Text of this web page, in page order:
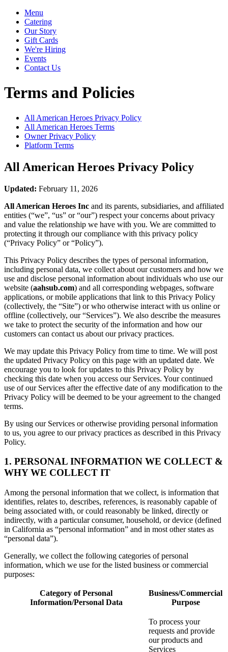
Menu
Catering
Our Story
Gift Cards
We're Hiring
Events
Contact Us
Terms and Policies
All American Heroes Privacy Policy
All American Heroes Terms
Owner Privacy Policy
Platform Terms
All American Heroes Privacy Policy
Updated: February 11, 2026
All American Heroes Inc and its parents, subsidiaries, and affiliated
entities (“we”, “us” or “our”) respect your concerns about privacy
and value the relationship we have with you. We are committed to
protecting it through our compliance with this privacy policy
(“Privacy Policy” or “Policy”).
This Privacy Policy describes the types of personal information,
including personal data, we collect about our customers and how we
use and disclose personal information about individuals who use our
website (aahsub.com) and all corresponding webpages, software
applications, or mobile applications that link to this Privacy Policy
(collectively, the “Site”) or who otherwise interact with us online or
offline (collectively, our “Services”). We also describe the measures
we take to protect the security of the information and how our
customers can contact us about our privacy practices.
We may update this Privacy Policy from time to time. We will post
the updated Privacy Policy on this page with an updated date. We
encourage you to look for updates to this Privacy Policy by
checking this date when you access our Services. Your continued
use of our Services after the effective date of any modification to the
Privacy Policy will be deemed to be your agreement to the changed
terms.
By using our Services or otherwise providing personal information
to us, you agree to our privacy practices as described in this Privacy
Policy.
1. PERSONAL INFORMATION WE COLLECT &
WHY WE COLLECT IT
Among the personal information that we collect, is information that
identifies, relates to, describes, references, is reasonably capable of
being associated with, or could reasonably be linked, directly or
indirectly, with a particular consumer, household, or device (defined
in California as “personal information” and in most other states as
“personal data”).
Generally, we collect the following categories of personal
information, which we use for the listed business or commercial
purposes:
Category of Personal
Information/Personal Data
Business/Commercial
Purpose
To process your
requests and provide
our products and
Services